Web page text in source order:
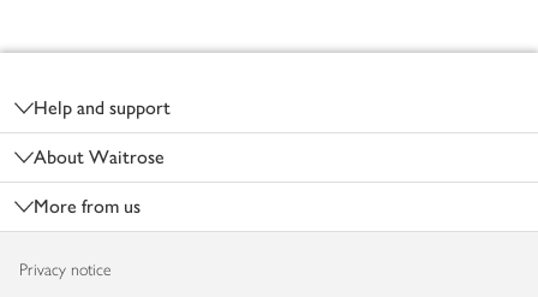
Help and support
About Waitrose
More from us
Privacy notice